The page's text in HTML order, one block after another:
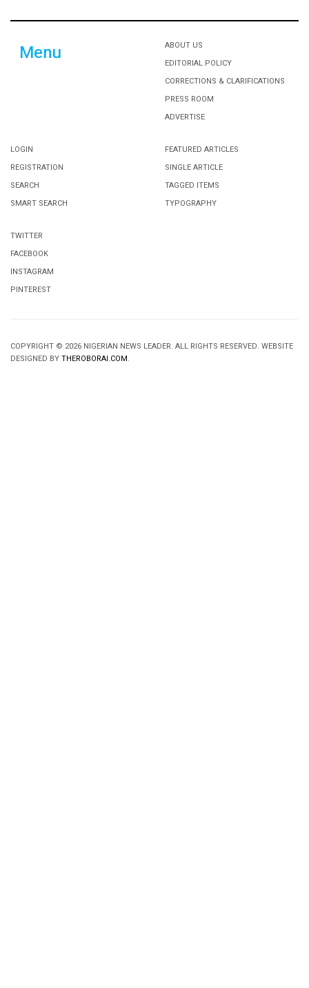
Menu
ABOUT US
EDITORIAL POLICY
CORRECTIONS & CLARIFICATIONS
PRESS ROOM
ADVERTISE
LOGIN
REGISTRATION
SEARCH
SMART SEARCH
FEATURED ARTICLES
SINGLE ARTICLE
TAGGED ITEMS
TYPOGRAPHY
TWITTER
FACEBOOK
INSTAGRAM
PINTEREST
COPYRIGHT © 2026 NIGERIAN NEWS LEADER. ALL RIGHTS RESERVED. WEBSITE
DESIGNED BYTHEROBORAI.COM.